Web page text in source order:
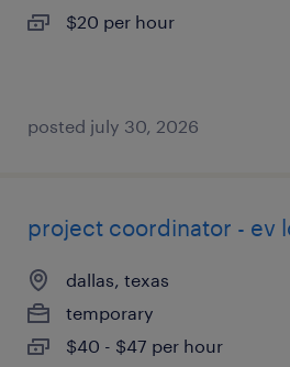
$20 per hour
posted july 30, 2026
project coordinator - ev
dallas, texas
temporary
$40 - $47 per hour